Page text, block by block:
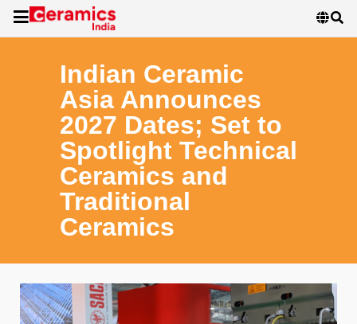
Indian Ceramic
Asia Announces
2027 Dates; Set to
Spotlight Technical
Ceramics and
Traditional
Ceramics